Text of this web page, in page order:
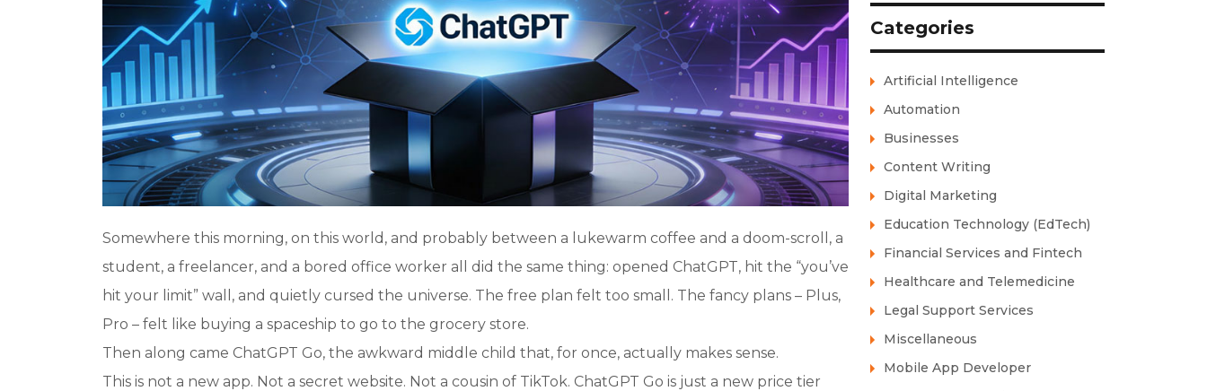
Somewhere this morning, on this world, and probably between a lukewarm coffee and a doom-scroll, a
student, a freelancer, and a bored office worker all did the same thing: opened ChatGPT, hit the “you’ve
hit your limit” wall, and quietly cursed the universe. The free plan felt too small. The fancy plans – Plus,
Pro – felt like buying a spaceship to go to the grocery store.
Then along came ChatGPT Go, the awkward middle child that, for once, actually makes sense.
This is not a new app. Not a secret website. Not a cousin of TikTok. ChatGPT Go is just a new price tier
Categories
Artificial Intelligence
Automation
Businesses
Content Writing
Digital Marketing
Education Technology (EdTech)
Financial Services and Fintech
Healthcare and Telemedicine
Legal Support Services
Miscellaneous
Mobile App Developer